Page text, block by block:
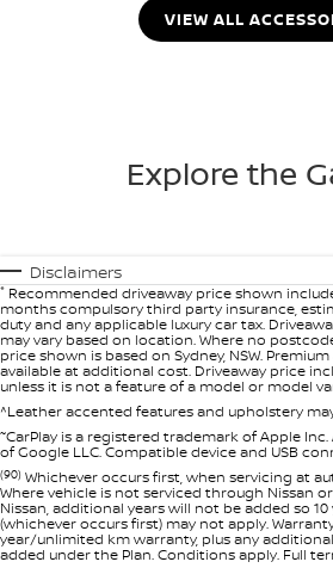
VIEW ALL
Explore the
Disclaimers
* Recommended driveaway price shown
months compulsory third party insurance,
duty and any applicable luxury car tax.
may vary based on location. Where no
price shown is based on Sydney, NSW.
available at additional cost. Driveaway price
unless it is not a feature of a model or model
^Leather accented features and upholstery
~CarPlay is a registered trademark of Apple
of Google LLC. Compatible device and USB
(90) Whichever occurs first, when servicing at
Where vehicle is not serviced through Nissan
Nissan, additional years will not be added so
(whichever occurs first) may not apply.
year/unlimited km warranty, plus any
added under the Plan. Conditions apply. Full